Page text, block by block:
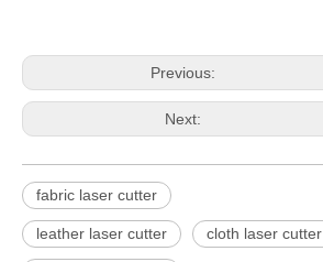
Previous:
Next:
fabric laser cutter
leather laser cutter cloth laser cutter